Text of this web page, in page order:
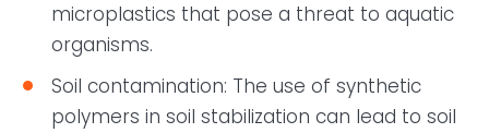
microplastics that pose a threat to aquatic
organisms.
Soil contamination: The use of synthetic
polymers in soil stabilization can lead to soil